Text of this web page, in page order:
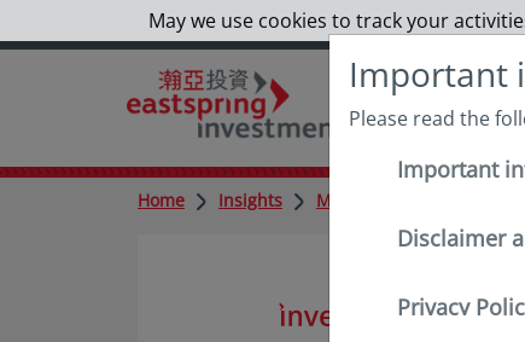
Home Insights Market updates
in
Important
Please read the
Important
Disclaimer
Privacy
May we use cookies to track your